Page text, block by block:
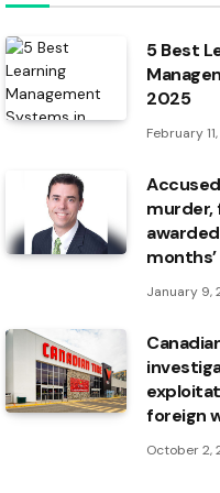
5 Best
2025
February
murder,
January 9,
foreign
October 2,